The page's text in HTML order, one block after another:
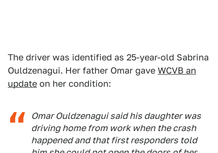
The driver was identified as 25-year-old Sabrina
Ouldzenagui. Her father Omar gave WCVB an
update on her condition:
Omar Ouldzenagui said his daughter was
driving home from work when the crash
happened and that first responders told